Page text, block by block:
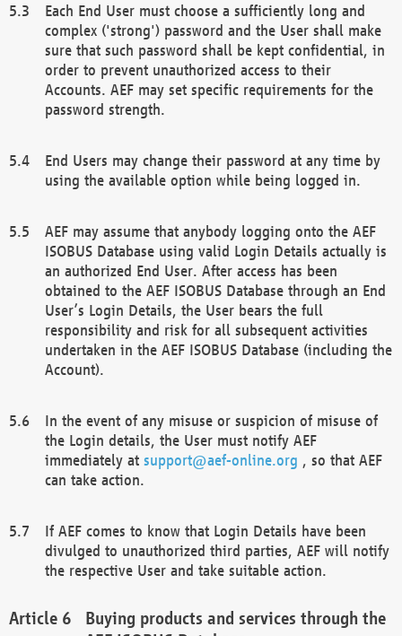
Each End User must choose a sufficiently long and
complex ('strong') password and the User shall make
sure that such password shall be kept confidential, in
order to prevent unauthorized access to their
Accounts. AEF may set specific requirements for the
password strength.
End Users may change their password at any time by
using the available option while being logged in.
AEF may assume that anybody logging onto the AEF
ISOBUS Database using valid Login Details actually is
an authorized End User. After access has been
obtained to the AEF ISOBUS Database through an End
User’s Login Details, the User bears the full
responsibility and risk for all subsequent activities
undertaken in the AEF ISOBUS Database (including the
Account).
In the event of any misuse or suspicion of misuse of
the Login details, the User must notify AEF
immediately at support@aef-online.org , so that AEF
can take action.
If AEF comes to know that Login Details have been
divulged to unauthorized third parties, AEF will notify
the respective User and take suitable action.
Buying products and services through the